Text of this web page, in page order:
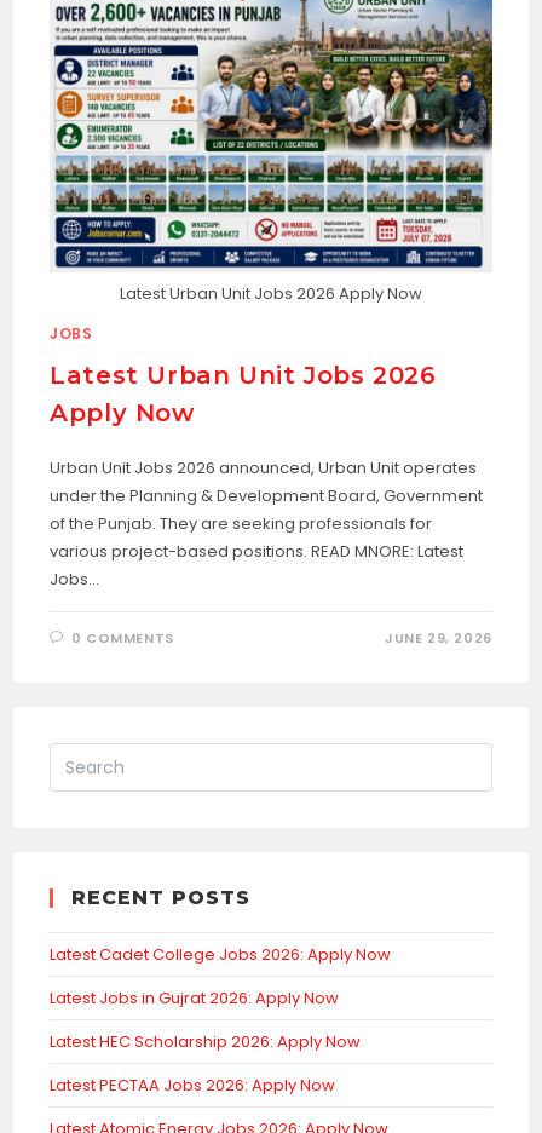
Latest Urban Unit Jobs 2026 Apply Now
JOBS
Latest Urban Unit Jobs 2026
Apply Now
Urban Unit Jobs 2026 announced, Urban Unit operates
under the Planning & Development Board, Government
of the Punjab. They are seeking professionals for
various project-based positions. READ MNORE: Latest
Jobs…
0 COMMENTS JUNE 29, 2026
RECENT POSTS
Latest Cadet College Jobs 2026: Apply Now
Latest Jobs in Gujrat 2026: Apply Now
Latest HEC Scholarship 2026: Apply Now
Latest PECTAA Jobs 2026: Apply Now